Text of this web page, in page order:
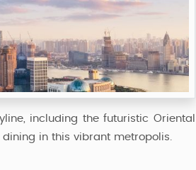
including the futuristic Oriental
dining in this vibrant metropolis.